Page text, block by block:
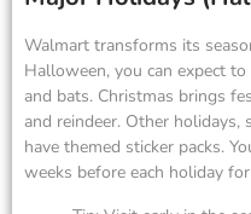
Walmart transforms its
Halloween, you can expect
and bats. Christmas brings
and reindeer. Other holidays,
have themed sticker packs.
weeks before each holiday